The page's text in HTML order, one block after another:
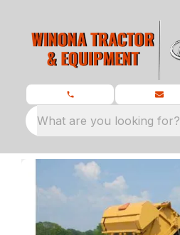
What are you looking for?